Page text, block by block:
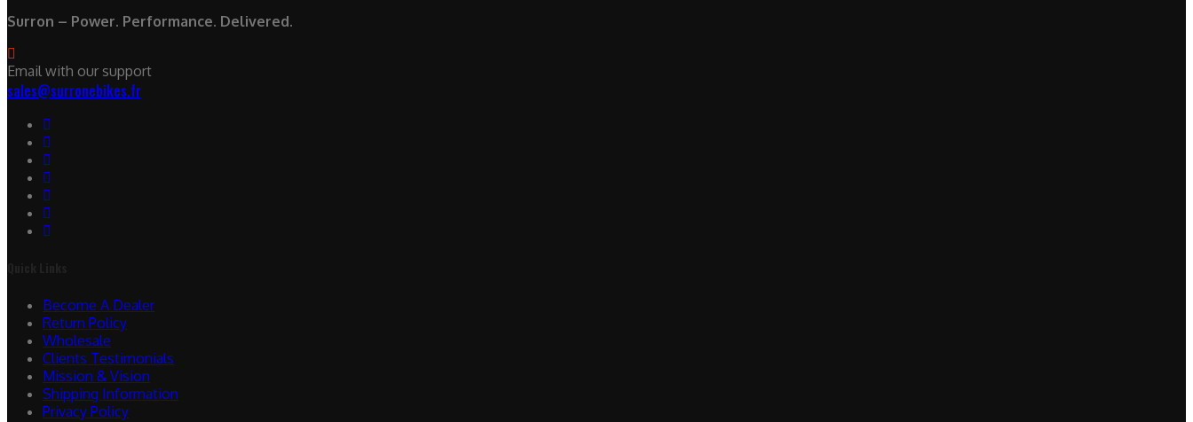
Surron – Power. Performance. Delivered.
Email with our support
sales@surronebikes.fr
Become A Dealer
Return Policy
Wholesale
Clients Testimonials
Mission & Vision
Shipping Information
Privacy Policy